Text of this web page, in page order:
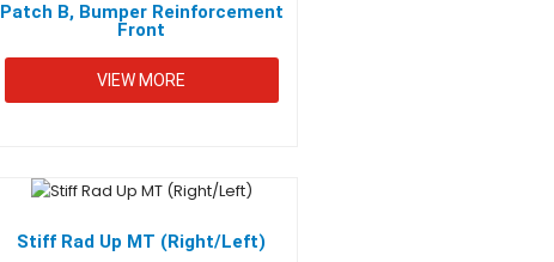
Patch B, Bumper Reinforcement
Front
VIEW MORE
Stiff Rad Up MT (Right/Left)